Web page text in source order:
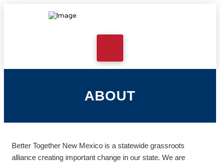
ABOUT
Better Together New Mexico is a statewide grassroots
alliance creating important change in our state. We are